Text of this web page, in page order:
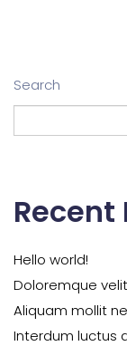
Search
Recent
Hello world!
Doloremque
Aliquam mollit
Interdum luctus